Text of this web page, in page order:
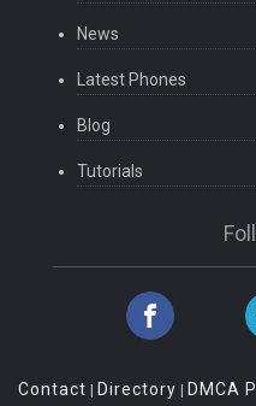
News
Latest Phones
Blog
Tutorials
Contact | Directory | DMCA